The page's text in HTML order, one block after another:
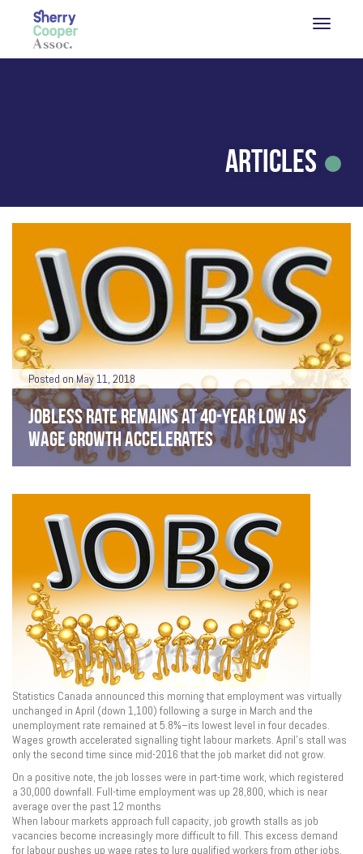
Articles
Posted on May 11, 2018
JOBLESS RATE REMAINS AT 40-YEAR LOW AS
WAGE GROWTH ACCELERATES
Statistics Canada announced this morning that employment was virtually
unchanged in April (down 1,100) following a surge in March and the
unemployment rate remained at 5.8%–its lowest level in four decades.
Wages growth accelerated signalling tight labour markets. April’s stall was
only the second time since mid-2016 that the job market did not grow.
On a positive note, the job losses were in part-time work, which registered
a 30,000 downfall. Full-time employment was up 28,800, which is near
average over the past 12 months
When labour markets approach full capacity, job growth stalls as job
vacancies become increasingly more difficult to fill. This excess demand
for labour pushes up wage rates to lure qualified workers from other jobs.